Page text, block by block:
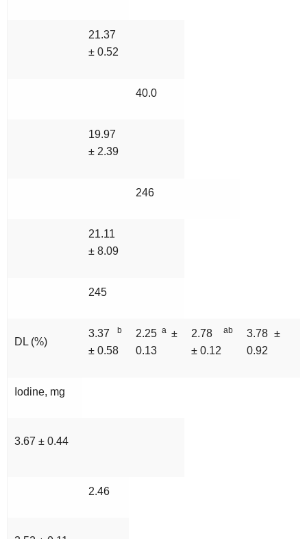
21.37
± 0.52
40.0
19.97
± 2.39
246
21.11
± 8.09
245
DL (%)
3.37 b
± 0.58
2.25 a ±
0.13
2.78 ab
± 0.12
3.78 ±
0.92
Iodine, mg
3.67 ± 0.44
2.46